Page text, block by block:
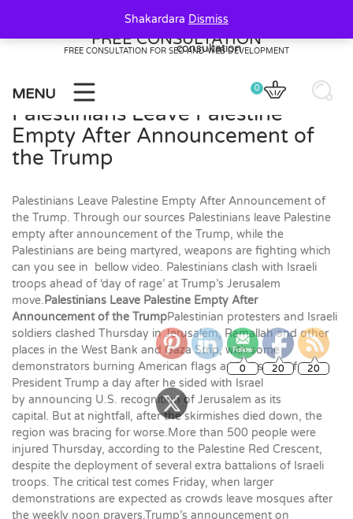
content
FREE CONSULTATION
FREE CONSULTATION FOR SEO AND WEB DEVELOPMENT
MENU 0
Palestinians Leave Palestine
Empty After Announcement of
the Trump
Palestinians Leave Palestine Empty After Announcement of
the Trump. Through our sources Palestinians leave Palestine
empty after announcement of the Trump, while the
Palestinians are being martyred, weapons are fighting which
can you see in bellow video. Palestinians clash with Israeli
troops ahead of ‘day of rage’ at Trump’s Jerusalem
move.Palestinians Leave Palestine Empty After
Announcement of the TrumpPalestinian protesters and Israeli
soldiers clashed Thursday in Jerusalem, Ramallah and other
places in the West Bank and Gaza Strip, with some
demonstrators burning American flags and posters of
President Trump a day after he sided with Israel
by announcing U.S. recognition of Jerusalem as its
capital. But at nightfall, after the skirmishes died down, the
region was bracing for worse.More than 500 people were
injured Thursday, according to the Palestine Red Crescent,
despite the deployment of several extra battalions of Israeli
troops. The critical test comes Friday, when larger
demonstrations are expected as crowds leave mosques after
the weekly noon prayers.Trump’s announcement on
0 20 20
Shakardara Dismiss